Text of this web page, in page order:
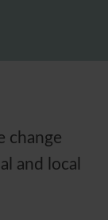
change
and local